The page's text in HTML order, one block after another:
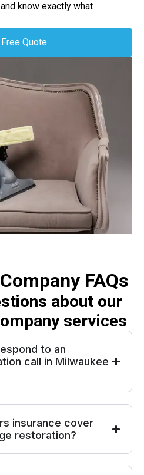
know exactly what
Quote
FAQs
about our
services
to an
call in Milwaukee
insurance cover
restoration?